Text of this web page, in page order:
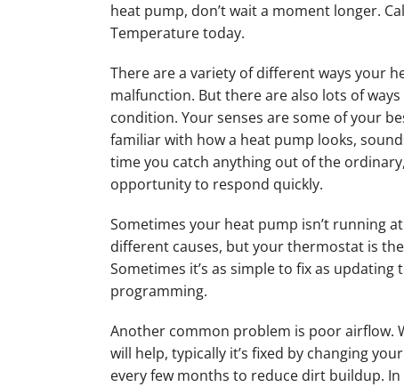
heat pump, don’t wait a moment longer.
Temperature today.
There are a variety of different ways your
malfunction. But there are also lots of
condition. Your senses are some of your
familiar with how a heat pump looks,
time you catch anything out of the
opportunity to respond quickly.
Sometimes your heat pump isn’t running
different causes, but your thermostat is
Sometimes it’s as simple to fix as updating
programming.
Another common problem is poor airflow.
will help, typically it’s fixed by changing
every few months to reduce dirt buildup.